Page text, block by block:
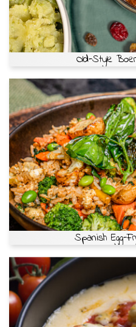
Old-Style
Spanish Egg-